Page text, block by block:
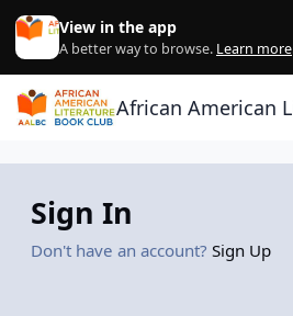
Skip to content
View in the app
A better way to browse. Learn more
African American
Sign In
Don't have an account? Sign Up